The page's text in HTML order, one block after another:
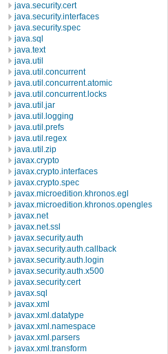
java.security.cert
java.security.interfaces
java.security.spec
java.sql
java.text
java.util
java.util.concurrent
java.util.concurrent.atomic
java.util.concurrent.locks
java.util.jar
java.util.logging
java.util.prefs
java.util.regex
java.util.zip
javax.crypto
javax.crypto.interfaces
javax.crypto.spec
javax.microedition.khronos.egl
javax.microedition.khronos.opengles
javax.net
javax.net.ssl
javax.security.auth
javax.security.auth.callback
javax.security.auth.login
javax.security.auth.x500
javax.security.cert
javax.sql
javax.xml
javax.xml.datatype
javax.xml.namespace
javax.xml.parsers
javax.xml.transform